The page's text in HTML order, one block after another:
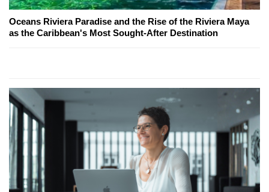
Oceans Riviera Paradise and the Rise of the Riviera Maya
as the Caribbean's Most Sought-After Destination